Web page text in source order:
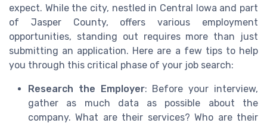
expect. While the city, nestled in Central Iowa and part
of Jasper County, offers various employment
opportunities, standing out requires more than just
submitting an application. Here are a few tips to help
you through this critical phase of your job search:
Research the Employer: Before your interview,
gather as much data as possible about the
company. What are their services? Who are their